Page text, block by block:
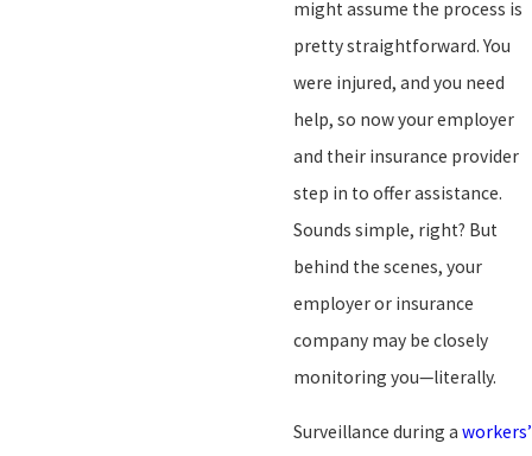
might assume the process is
pretty straightforward. You
were injured, and you need
help, so now your employer
and their insurance provider
step in to offer assistance.
Sounds simple, right? But
behind the scenes, your
employer or insurance
company may be closely
monitoring you—literally.
Surveillance during a workers’